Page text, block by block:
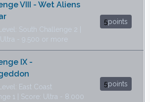
VIII - Wet Aliens
South Challenge 2 |
- 9.500 or more
5points
IX -
East Coast
1 | Score: Ultra - 8.000
5points